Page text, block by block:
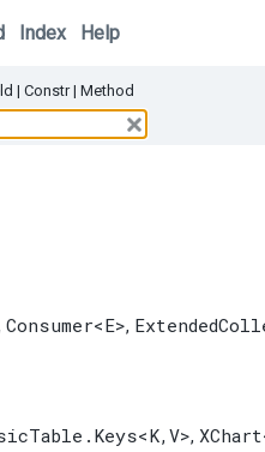
Index Help
| Constr | Method
Consumer<E>,
<K,​V>, XChart